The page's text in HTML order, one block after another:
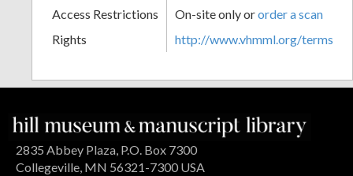
Access Restrictions
On-site only ororder a scan
Rights
http://www.vhmml.org/terms
2835 Abbey Plaza, P.O. Box 7300
Collegeville, MN 56321-7300 USA